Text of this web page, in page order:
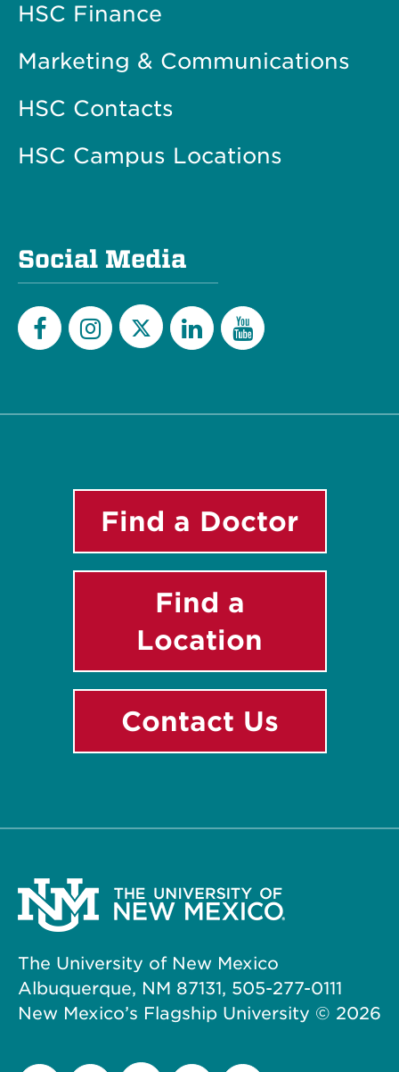
HSC Finance
Marketing & Communications
HSC Contacts
HSC Campus Locations
Social Media
Find a Doctor
Find a
Location
Contact Us
The University of New Mexico
Albuquerque, NM 87131, 505-277-0111
New Mexico’s Flagship University © 2026